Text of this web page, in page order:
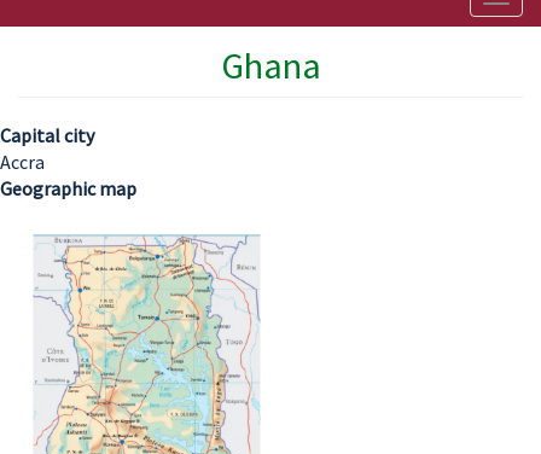
Ghana
Capital city
Accra
Geographic map
Image